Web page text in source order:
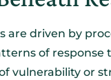
are driven by
of
vulnerability or